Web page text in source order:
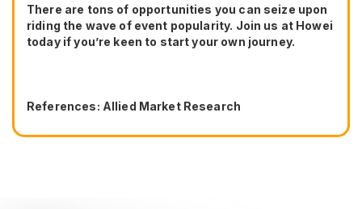
There are tons of opportunities you can seize upon
riding the wave of event popularity. Join us at Howei
today if you’re keen to start your own journey.
References: Allied Market Research